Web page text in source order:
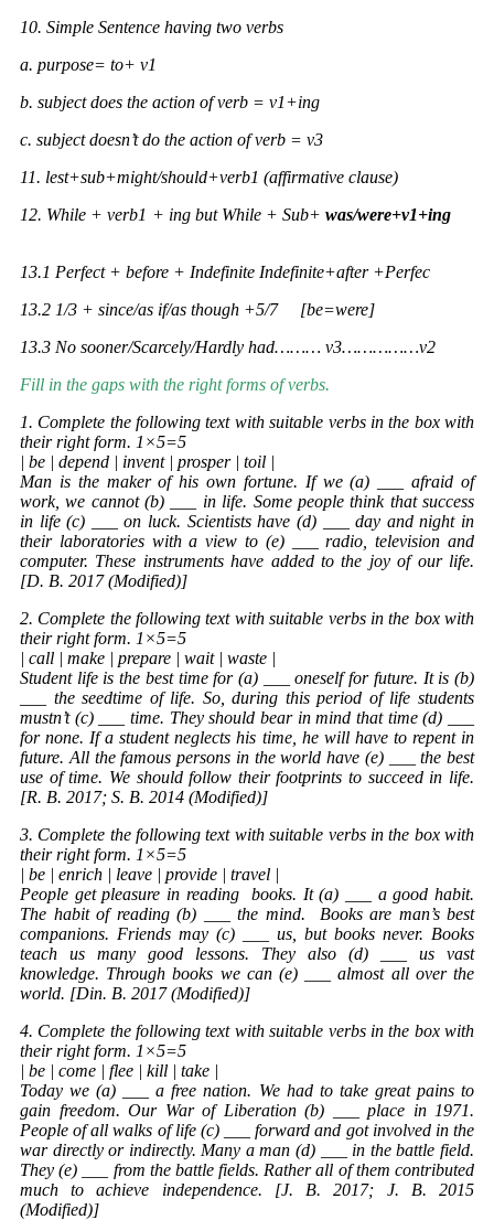
10. Simple Sentence having two verbs
a. purpose= to+ v1
b. subject does the action of verb = v1+ing
c. subject doesn’t do the action of verb = v3
11. lest+sub+might/should+verb1 (affirmative clause)
12. While + verb1 + ing but While + Sub+was/were+v1+ing
13.1 Perfect + before + Indefinite Indefinite+after +Perfec
13.2 1/3 + since/as if/as though +5/7 [be=were]
13.3 No sooner/Scarcely/Hardly had……… v3……………v2
Fill in the gaps with the right forms of verbs.
1. Complete the following text with suitable verbs in the box with
their right form. 1×5=5
| be | depend | invent | prosper | toil |
Man is the maker of his own fortune. If we (a) ___ afraid of
work, we cannot (b) ___ in life. Some people think that success
in life (c) ___ on luck. Scientists have (d) ___ day and night in
their laboratories with a view to (e) ___ radio, television and
computer. These instruments have added to the joy of our life.
[D. B. 2017 (Modified)]
2. Complete the following text with suitable verbs in the box with
their right form. 1×5=5
| call | make | prepare | wait | waste |
Student life is the best time for (a) ___ oneself for future. It is (b)
___ the seedtime of life. So, during this period of life students
mustn’t (c) ___ time. They should bear in mind that time (d) ___
for none. If a student neglects his time, he will have to repent in
future. All the famous persons in the world have (e) ___ the best
use of time. We should follow their footprints to succeed in life.
[R. B. 2017; S. B. 2014 (Modified)]
3. Complete the following text with suitable verbs in the box with
their right form. 1×5=5
| be | enrich | leave | provide | travel |
People get pleasure in reading books. It (a) ___ a good habit.
The habit of reading (b) ___ the mind. Booksare man’s best
companions. Friends may (c) ___ us, but books never. Books
teach us many good lessons. They also (d) ___ us vast
knowledge. Through books we can (e) ___ almost all over the
world. [Din. B. 2017 (Modified)]
4. Complete the following text with suitable verbs in the box with
their right form. 1×5=5
| be | come | flee | kill | take |
Today we (a) ___ a free nation. We had to take great pains to
gain freedom. Our War of Liberation (b) ___ place in 1971.
People of all walks of life (c) ___ forward and got involved in the
war directly or indirectly. Many a man (d) ___ in the battle field.
They (e) ___ from the battle fields. Rather all of them contributed
much to achieve independence. [J. B. 2017; J. B. 2015
(Modified)]